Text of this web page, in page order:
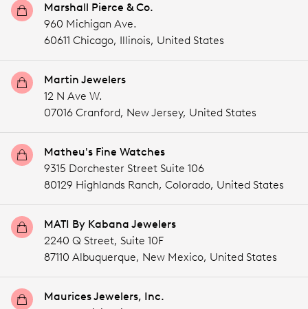
Marshall Pierce & Co.
960 Michigan Ave.
60611 Chicago, Illinois, United States
Martin Jewelers
12 N Ave W.
07016 Cranford, New Jersey, United States
Matheu's Fine Watches
9315 Dorchester Street Suite 106
80129 Highlands Ranch, Colorado, United States
MATI By Kabana Jewelers
2240 Q Street, Suite 10F
87110 Albuquerque, New Mexico, United States
Maurices Jewelers, Inc.